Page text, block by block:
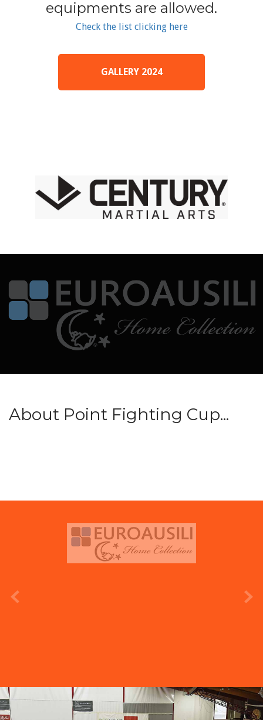
equipments are allowed.
Check the list clicking here
GALLERY 2024
About Point Fighting Cup...